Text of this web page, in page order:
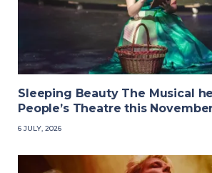
Sleeping Beauty The Musical
People’s Theatre this
6 JULY, 2026